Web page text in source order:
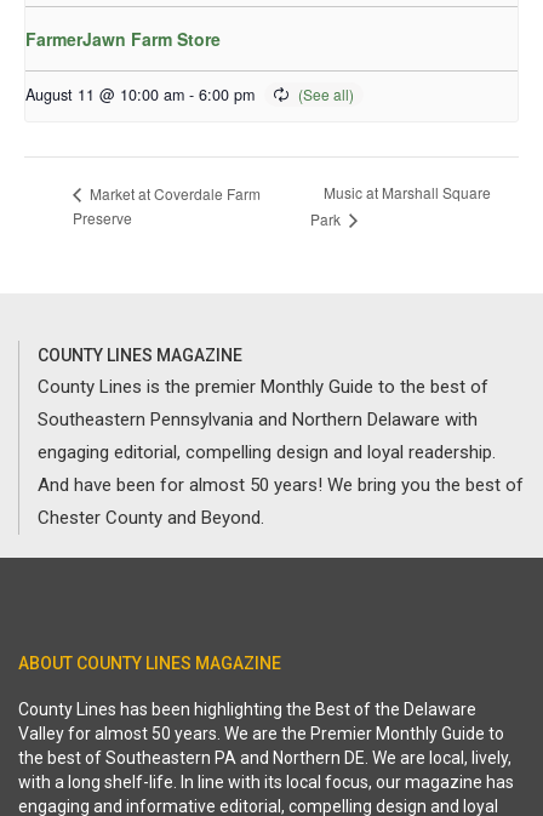
FarmerJawn Farm Store
August 11 @ 10:00 am - 6:00 pm
Market at Coverdale Farm
Preserve
Music at Marshall Square
Park
COUNTY LINES MAGAZINE
County Lines is the premier Monthly Guide to the best of
Southeastern Pennsylvania and Northern Delaware with
engaging editorial, compelling design and loyal readership.
And have been for almost 50 years! We bring you the best of
Chester County and Beyond.
ABOUT COUNTY LINES MAGAZINE
County Lines has been highlighting the Best of the Delaware
Valley for almost 50 years. We are the Premier Monthly Guide to
the best of Southeastern PA and Northern DE. We are local, lively,
with a long shelf-life. In line with its local focus, our magazine has
engaging and informative editorial, compelling design and loyal